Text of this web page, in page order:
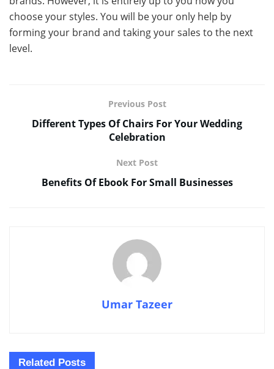
choose your styles. You will be your only help by
forming your brand and taking your sales to the next
level.
Previous Post
Different Types Of Chairs For Your Wedding
Celebration
Next Post
Benefits Of Ebook For Small Businesses
Umar Tazeer
Related Posts